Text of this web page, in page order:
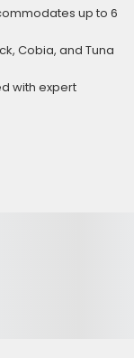
up to 6
Cobia, and Tuna
with expert